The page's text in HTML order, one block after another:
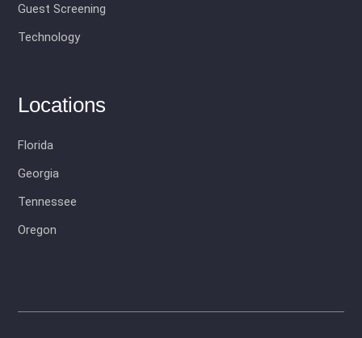
Guest Screening
Technology
Locations
Florida
Georgia
Tennessee
Oregon